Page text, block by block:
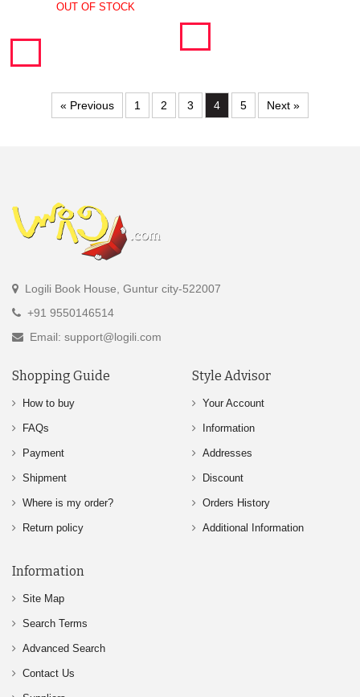
OUT OF STOCK
« Previous 1 2 3 4 5 Next »
Logili Book House, Guntur city-522007
+91 9550146514
Email: support@logili.com
Shopping Guide
How to buy
FAQs
Payment
Shipment
Where is my order?
Return policy
Style Advisor
Your Account
Information
Addresses
Discount
Orders History
Additional Information
Information
Site Map
Search Terms
Advanced Search
Contact Us